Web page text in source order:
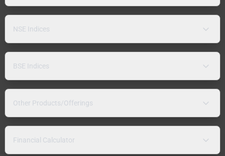
NSE Indices
BSE Indices
Other Products/Offerings
Financial Calculator